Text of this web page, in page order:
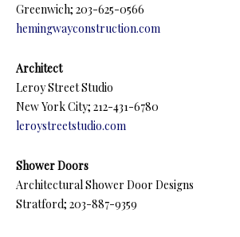
Greenwich; 203-625-0566
hemingwayconstruction.com
Architect
Leroy Street Studio
New York City; 212-431-6780
leroystreetstudio.com
Shower Doors
Architectural Shower Door Designs
Stratford; 203-887-9359